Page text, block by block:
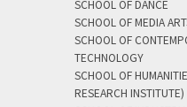
SCHOOL OF DANCE
SCHOOL OF MEDIA
SCHOOL OF
TECHNOLOGY
SCHOOL OF
RESEARCH INSTITUTE)